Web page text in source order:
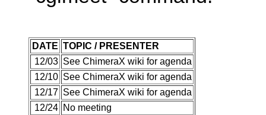
DATE TOPIC / PRESENTER
12/03 See ChimeraX wiki for agenda
12/10 See ChimeraX wiki for agenda
12/17 See ChimeraX wiki for agenda
12/24 No meeting